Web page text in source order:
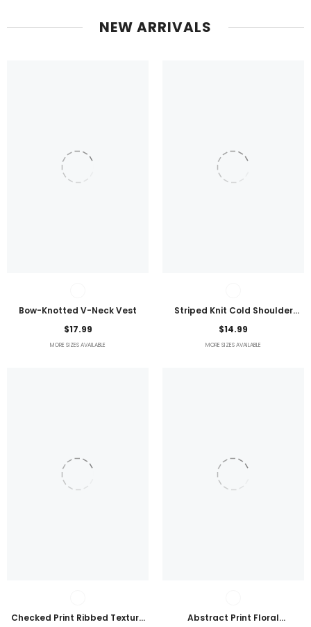
NEW ARRIVALS
Bow-Knotted V-Neck Vest
$17.99
MORE SIZES AVAILABLE
Striped Knit Cold Shoulder
Lightweight Top
$14.99
MORE SIZES AVAILABLE
Checked Print Ribbed Texture
Abstract Print Floral